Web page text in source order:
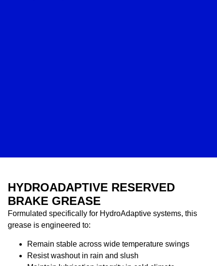
HYDROADAPTIVE RESERVED
BRAKE GREASE
Formulated specifically for HydroAdaptive systems, this
grease is engineered to:
Remain stable across wide temperature swings
Resist washout in rain and slush